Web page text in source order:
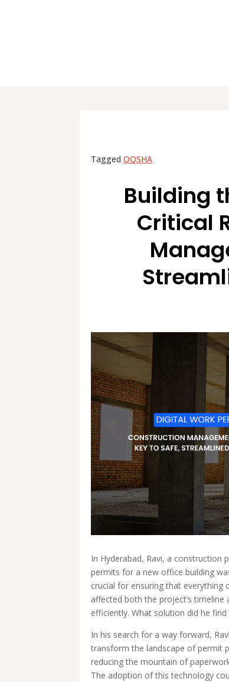
TaggedOQSHA
Building
Critical
In Hyderabad, Ravi, a construction
permits for a new office building
crucial for ensuring that everything
affected both the project’s
efficiently. What solution did he
In his search for a way forward,
transform the landscape of permit
reducing the mountain of
The adoption of this technology